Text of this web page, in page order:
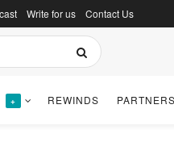
Write for us Contact Us
+ REWINDS PARTNERS